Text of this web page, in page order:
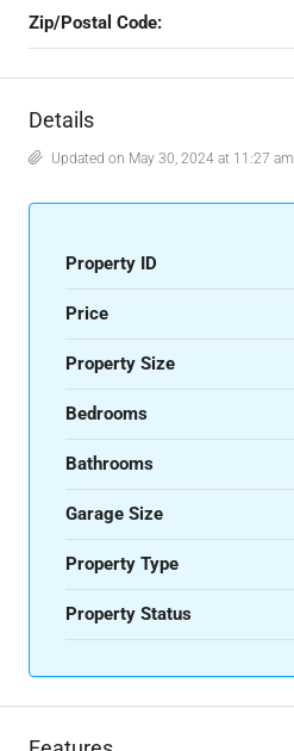
Zip/Postal Code:
Details
Updated on May 30, 2024 at 11:27 am
Property ID
Price
Property Size
Bedrooms
Bathrooms
Garage Size
Property Type
Property Status